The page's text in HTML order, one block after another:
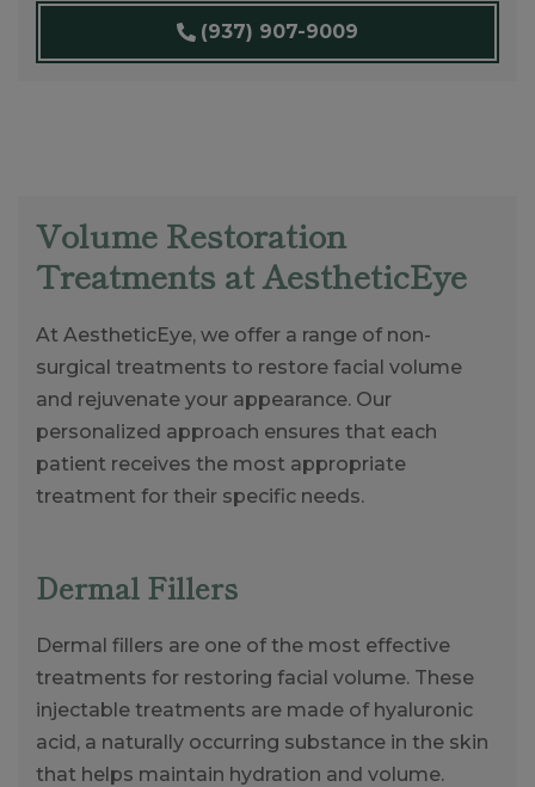
(937) 907-9009
Volume Restoration
Treatments at AestheticEye
At AestheticEye, we offer a range of non-
surgical treatments to restore facial volume
and rejuvenate your appearance. Our
personalized approach ensures that each
patient receives the most appropriate
treatment for their specific needs.
Dermal Fillers
Dermal fillers are one of the most effective
treatments for restoring facial volume. These
injectable treatments are made of hyaluronic
acid, a naturally occurring substance in the skin
that helps maintain hydration and volume.